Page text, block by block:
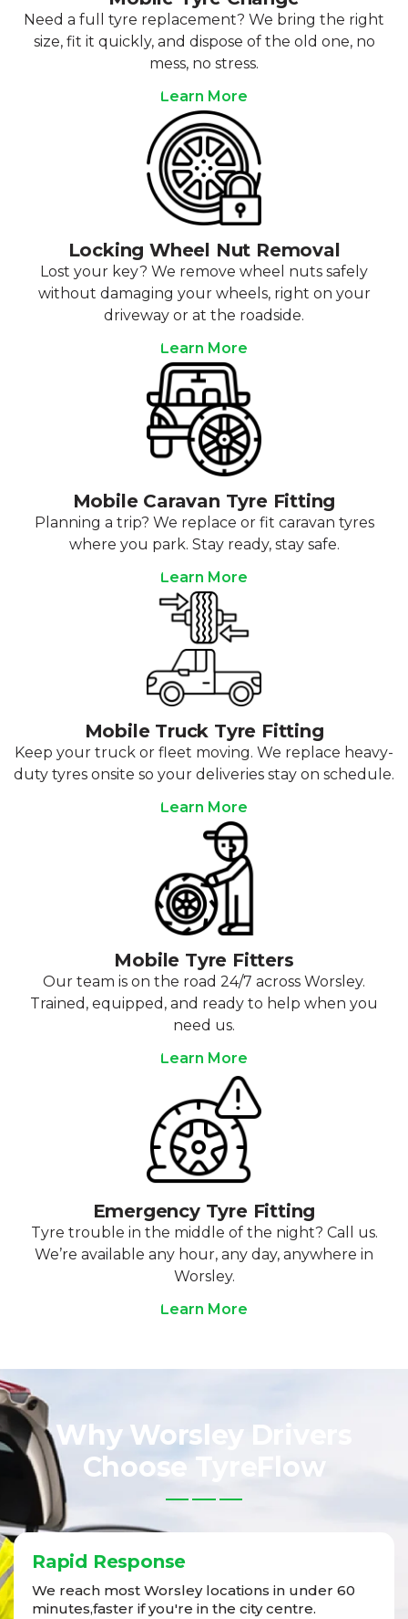
Need a full tyre replacement? We bring the right
size, fit it quickly, and dispose of the old one, no
mess, no stress.
Learn More
Locking Wheel Nut Removal
Lost your key? We remove wheel nuts safely
without damaging your wheels, right on your
driveway or at the roadside.
Learn More
Mobile Caravan Tyre Fitting
Planning a trip? We replace or fit caravan tyres
where you park. Stay ready, stay safe.
Learn More
Mobile Truck Tyre Fitting
Keep your truck or fleet moving. We replace heavy-
duty tyres onsite so your deliveries stay on schedule.
Learn More
Mobile Tyre Fitters
Our team is on the road 24/7 across Worsley.
Trained, equipped, and ready to help when you
need us.
Learn More
Emergency Tyre Fitting
Tyre trouble in the middle of the night? Call us.
We’re available any hour, any day, anywhere in
Worsley.
Learn More
Why Worsley Drivers
Choose TyreFlow
Rapid Response
We reach most Worsley locations in under 60
minutes,faster if you're in the city centre.